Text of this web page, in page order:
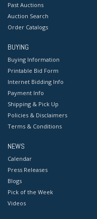
Past Auctions
Auction Search
Order Catalogs
BUYING
Buying Information
Printable Bid Form
Internet Bidding Info
Payment Info
Shipping & Pick Up
Policies & Disclaimers
Terms & Conditions
NEWS
Calendar
Press Releases
Blogs
Pick of the Week
Videos